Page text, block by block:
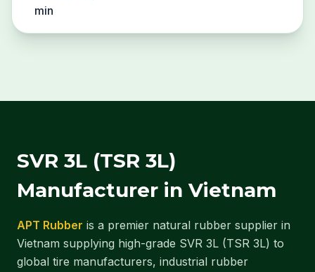
min
SVR 3L (TSR 3L)
Manufacturer in Vietnam
APT Rubber is a premier natural rubber supplier in
Vietnam supplying high-grade SVR 3L (TSR 3L) to
global tire manufacturers, industrial rubber